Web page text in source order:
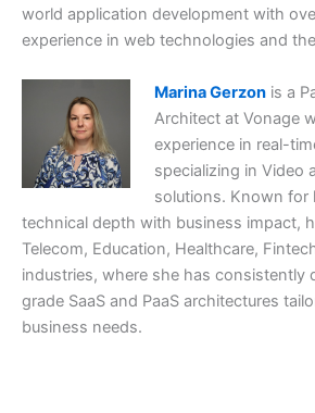
world application development with
experience in web technologies and
Marina Gerzonis a
Architect at Vonage
experience in real-
specializing in Video
solutions. Known for
technical depth with business impact,
Telecom, Education, Healthcare,
industries, where she has consistently
grade SaaS and PaaS architectures
business needs.